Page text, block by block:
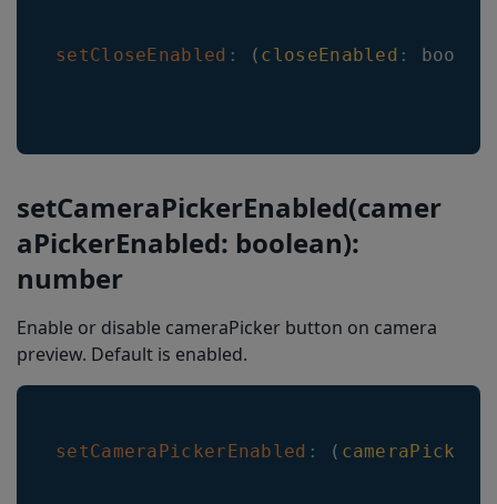
setCloseEnabled : ( closeEnabled :
setCameraPickerEnabled(camer
aPickerEnabled: boolean):
number
Enable or disable cameraPicker button on camera
preview. Default is enabled.
setCameraPickerEnabled : (